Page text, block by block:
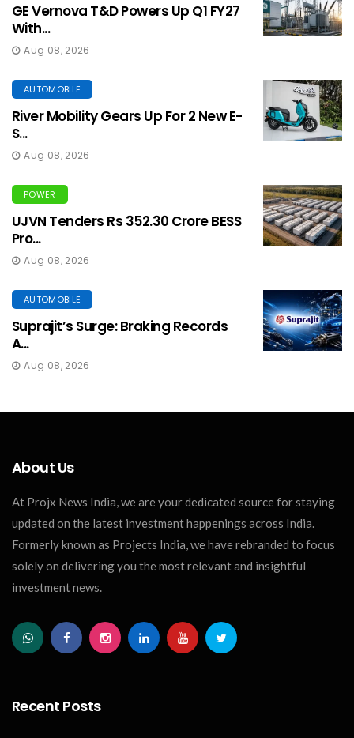
GE Vernova T&D Powers Up Q1 FY27
With...
Aug 08, 2026
AUTOMOBILE
River Mobility Gears Up For 2 New E-
S...
Aug 08, 2026
POWER
UJVN Tenders Rs 352.30 Crore BESS
Pro...
Aug 08, 2026
AUTOMOBILE
Suprajit’s Surge: Braking Records
A...
Aug 08, 2026
About Us
At Projx News India, we are your dedicated source for staying
updated on the latest investment happenings across India.
Formerly known as Projects India, we have rebranded to focus
solely on delivering you the most relevant and insightful
investment news.
Recent Posts